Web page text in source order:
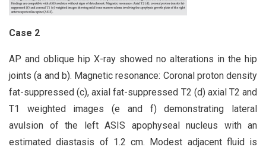
Case 2
AP and oblique hip X-ray showed no alterations in the hip
joints (a and b). Magnetic resonance: Coronal proton density
fat-suppressed (c), axial fat-suppressed T2 (d) axial T2 and
T1 weighted images (e and f) demonstrating lateral
avulsion of the left ASIS apophyseal nucleus with an
estimated diastasis of 1.2 cm. Modest adjacent fluid is